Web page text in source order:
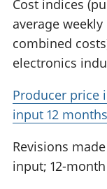
Cost indices
average
combined
electronics
Producer price
input 12
Revisions
input; 12-